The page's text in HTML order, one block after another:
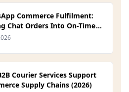
Commerce Fulfilment:
Chat Orders Into On-Time
(2026)
Courier Services Support
Supply Chains (2026)